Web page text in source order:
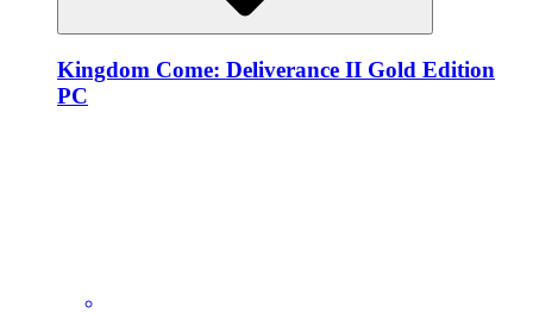
Kingdom Come: Deliverance II Gold Edition
PC